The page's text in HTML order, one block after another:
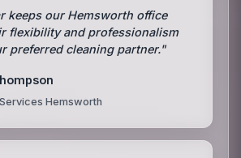
keeps our Hemsworth office
flexibility and professionalism
preferred cleaning partner."
Hemsworth